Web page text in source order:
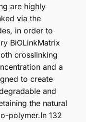
are highly
via the
in order to
BiOLinkMatrix
crosslinking
and a
to create
and
the natural
polymer.In 132